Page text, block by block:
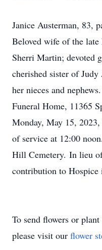
Janice Austerman, 83,
Beloved wife of the
Sherri Martin; devoted
cherished sister of
her nieces and
Funeral Home, 11365
Monday, May 15,
of service at 12:00
Hill Cemetery. In lieu
contribution to Hospice
To send flowers or plant
please visit our flower